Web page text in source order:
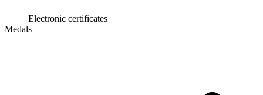
Electronic certificates
Medals